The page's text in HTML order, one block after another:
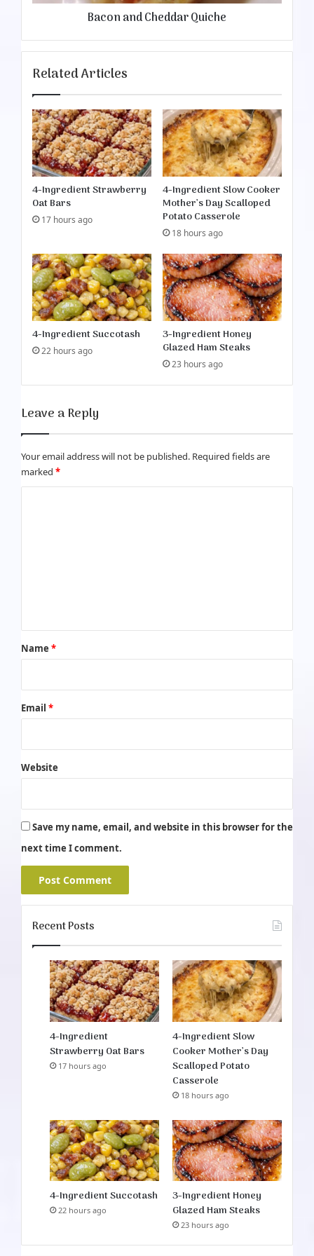
e
d
d
a
r
Q
u
i
c
h
e
Bacon and Cheddar Quiche
Related Articles
4-Ingredient Strawberry
Oat Bars
17 hours ago
4-Ingredient Slow Cooker
Mother’s Day Scalloped
Potato Casserole
18 hours ago
4-Ingredient Succotash
22 hours ago
3-Ingredient Honey
Glazed Ham Steaks
23 hours ago
Leave a Reply
Your email address will not be published. Required fields are
marked *
*
Name *
Email *
Website
Save my name, email, and website in this browser for the
next time I comment.
Recent Posts
4-Ingredient
Strawberry Oat Bars
17 hours ago
4-Ingredient Slow
Cooker Mother’s Day
Scalloped Potato
Casserole
18 hours ago
4-Ingredient Succotash
22 hours ago
3-Ingredient Honey
Glazed Ham Steaks
23 hours ago